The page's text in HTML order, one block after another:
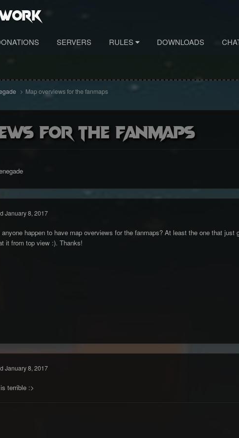
SERVERS RULES DOWNLOADS
Map overviews for the fanmaps
for the fanmaps
January 8, 2017
anyone happen to have map overviews for the fanmaps? At least the one that
it from top view :). Thanks!
January 8, 2017
terrible :>